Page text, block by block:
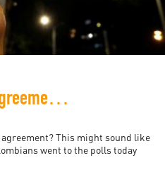
Uncertainty, Peace Agreements, and Public Participation in Colombia
agreement? This might sound like
went to the polls today